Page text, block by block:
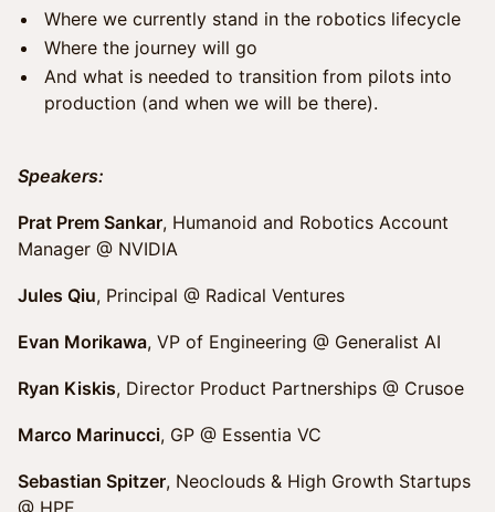
Where we currently stand in the robotics lifecycle
Where the journey will go
And what is needed to transition from pilots into
production (and when we will be there).
Speakers:
Prat Prem Sankar, Humanoid and Robotics Account
Manager @ NVIDIA
Jules Qiu, Principal @ Radical Ventures
Evan Morikawa, VP of Engineering @ Generalist AI
Ryan Kiskis, Director Product Partnerships @ Crusoe
Marco Marinucci, GP @ Essentia VC
Sebastian Spitzer, Neoclouds & High Growth Startups
@ HPE